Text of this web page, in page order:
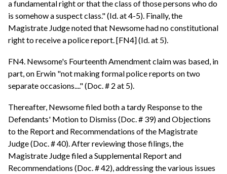
a fundamental right or that the class of those persons who do
is somehow a suspect class." (Id. at 4-5). Finally, the
Magistrate Judge noted that Newsome had no constitutional
right to receive a police report. [FN4] (Id. at 5).
FN4. Newsome's Fourteenth Amendment claim was based, in
part, on Erwin "not making formal police reports on two
separate occasions...." (Doc. # 2 at 5).
Thereafter, Newsome filed both a tardy Response to the
Defendants' Motion to Dismiss (Doc. # 39) and Objections
to the Report and Recommendations of the Magistrate
Judge (Doc. # 40). After reviewing those filings, the
Magistrate Judge filed a Supplemental Report and
Recommendations (Doc. # 42), addressing the various issues